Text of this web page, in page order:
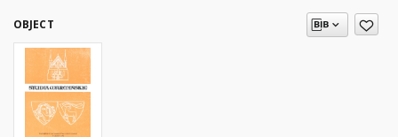
OBJECT